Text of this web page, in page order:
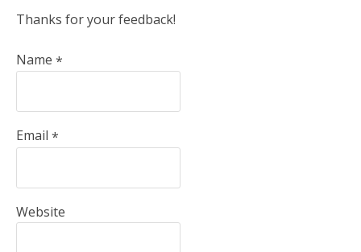
Thanks for your feedback!
Name *
Email *
Website